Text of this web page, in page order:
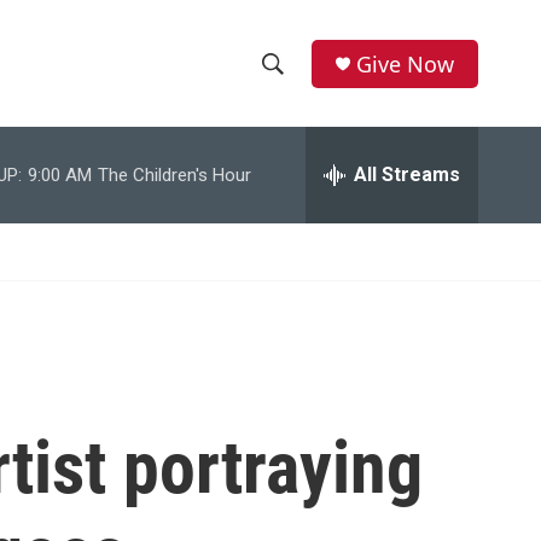
h
w
c
e
r
h
Give Now
9:00 AM The Children's Hour All Streams
portraying